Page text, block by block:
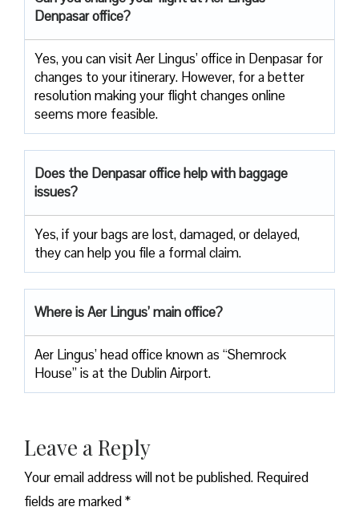
Denpasar office?
Yes, you can visit Aer Lingus’ office in Denpasar for
changes to your itinerary. However, for a better
resolution making your flight changes online
seems more feasible.
Does the Denpasar office help with baggage
issues?
Yes, if your bags are lost, damaged, or delayed,
they can help you file a formal claim.
Where is Aer Lingus’ main office?
Aer Lingus’ head office known as “Shemrock
House” is at the Dublin Airport.
Leave a Reply
Your email address will not be published. Required
fields are marked*